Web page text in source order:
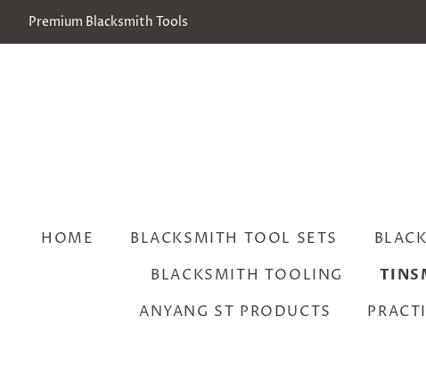
Premium Blacksmith Tools
HOME BLACKSMITH TOOL SETS
BLACKSMITH TOOLING
ANYANG ST PRODUCTS